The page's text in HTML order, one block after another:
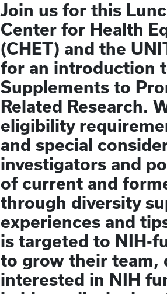
Join us for this
Center for Health
(CHET) and the
for an introduction
Supplements to
Related Research.
eligibility
and special
investigators and
of current and
through diversity
experiences and
is targeted to NIH-
to grow their team,
interested in NIH